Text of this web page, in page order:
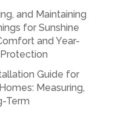
and Maintaining
for Sunshine
and Year-
Guide for
Measuring,
Term